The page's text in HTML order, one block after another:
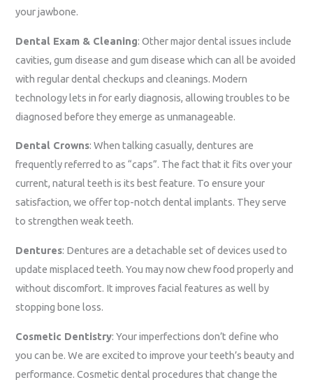
your jawbone.
Dental Exam & Cleaning: Other major dental issues include
cavities, gum disease and gum disease which can all be avoided
with regular dental checkups and cleanings. Modern
technology lets in for early diagnosis, allowing troubles to be
diagnosed before they emerge as unmanageable.
Dental Crowns: When talking casually, dentures are
frequently referred to as “caps”. The fact that it fits over your
current, natural teeth is its best feature. To ensure your
satisfaction, we offer top-notch dental implants. They serve
to strengthen weak teeth.
Dentures: Dentures are a detachable set of devices used to
update misplaced teeth. You may now chew food properly and
without discomfort. It improves facial features as well by
stopping bone loss.
Cosmetic Dentistry: Your imperfections don’t define who
you can be. We are excited to improve your teeth’s beauty and
performance. Cosmetic dental procedures that change the